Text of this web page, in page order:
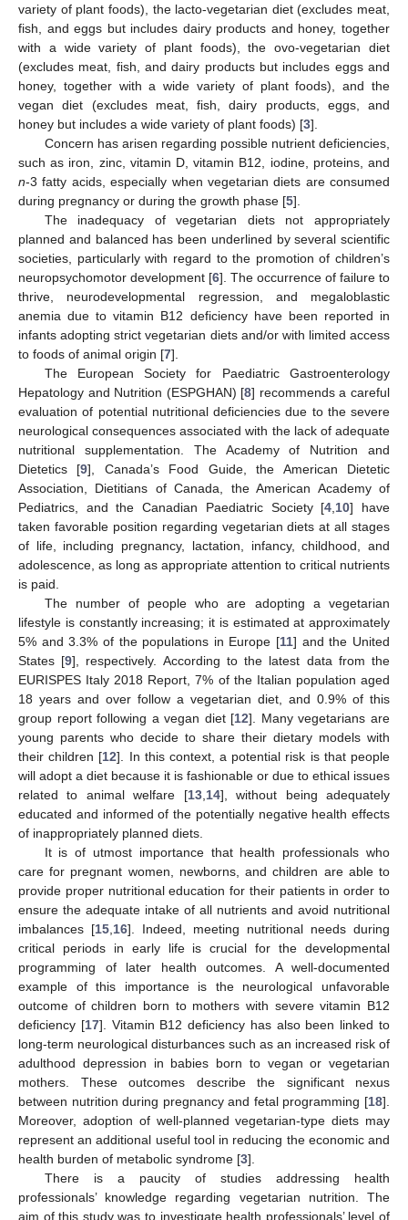
variety of plant foods), the lacto-vegetarian diet (excludes meat,
fish, and eggs but includes dairy products and honey, together
with a wide variety of plant foods), the ovo-vegetarian diet
(excludes meat, fish, and dairy products but includes eggs and
honey, together with a wide variety of plant foods), and the
vegan diet (excludes meat, fish, dairy products, eggs, and
honey but includes a wide variety of plant foods) [3].
Concern has arisen regarding possible nutrient deficiencies,
such as iron, zinc, vitamin D, vitamin B12, iodine, proteins, and
n-3 fatty acids, especially when vegetarian diets are consumed
during pregnancy or during the growth phase [5].
The inadequacy of vegetarian diets not appropriately
planned and balanced has been underlined by several scientific
societies, particularly with regard to the promotion of children’s
neuropsychomotor development [6]. The occurrence of failure to
thrive, neurodevelopmental regression, and megaloblastic
anemia due to vitamin B12 deficiency have been reported in
infants adopting strict vegetarian diets and/or with limited access
to foods of animal origin [7].
The European Society for Paediatric Gastroenterology
Hepatology and Nutrition (ESPGHAN) [8] recommends a careful
evaluation of potential nutritional deficiencies due to the severe
neurological consequences associated with the lack of adequate
nutritional supplementation. The Academy of Nutrition and
Dietetics [9], Canada’s Food Guide, the American Dietetic
Association, Dietitians of Canada, the American Academy of
Pediatrics, and the Canadian Paediatric Society [4 10] have
taken favorable position regarding vegetarian diets at all stages
of life, including pregnancy, lactation, infancy, childhood, and
adolescence, as long as appropriate attention to critical nutrients
is paid.
The number of people who are adopting a vegetarian
lifestyle is constantly increasing; it is estimated at approximately
5% and 3.3% of the populations in Europe [11] and the United
States [9], respectively. According to the latest data from the
EURISPES Italy 2018 Report, 7% of the Italian population aged
18 years and over follow a vegetarian diet, and 0.9% of this
group report following a vegan diet [12]. Many vegetarians are
young parents who decide to share their dietary models with
their children [12]. In this context, a potential risk is that people
will adopt a diet because it is fashionable or due to ethical issues
related to animal welfare [13, 14], without being adequately
educated and informed of the potentially negative health effects
of inappropriately planned diets.
It is of utmost importance that health professionals who
care for pregnant women, newborns, and children are able to
provide proper nutritional education for their patients in order to
ensure the adequate intake of all nutrients and avoid nutritional
imbalances [15 16]. Indeed, meeting nutritional needs during
critical periods in early life is crucial for the developmental
programming of later health outcomes. A well-documented
example of this importance is the neurological unfavorable
outcome of children born to mothers with severe vitamin B12
deficiency [17]. Vitamin B12 deficiency has also been linked to
long-term neurological disturbances such as an increased risk of
adulthood depression in babies born to vegan or vegetarian
mothers. These outcomes describe the significant nexus
between nutrition during pregnancy and fetal programming [18].
Moreover, adoption of well-planned vegetarian-type diets may
represent an additional useful tool in reducing the economic and
health burden of metabolic syndrome [3].
There is a paucity of studies addressing health
professionals’ knowledge regarding vegetarian nutrition. The
aim of this study was to investigate health professionals’ level of
13. May
14. May
15. May
16. May
17. May
18. May
19. May
20. May
21. May
23. May
24. May
25. May
26. May
27. May
28. May
29. May
30. May
31. May
2. Jun
3. Jun
4. Jun
5. Jun
6. Jun
7. Jun
8. Jun
9. Jun
10. Jun
12. Jun
13. Jun
14. Jun
15. Jun
16. Jun
17. Jun
18. Jun
19. Jun
20. Jun
22. Jun
23. Jun
24. Jun
25. Jun
26. Jun
27. Jun
28. Jun
29. Jun
30. Jun
2. Jul
3. Jul
4. Jul
5. Jul
6. Jul
7. Jul
8. Jul
9. Jul
10. Jul
12. Jul
13. Jul
14. Jul
15. Jul
16. Jul
17. Jul
18. Jul
19. Jul
20. Jul
22. Jul
23. Jul
24. Jul
25. Jul
26. Jul
27. Jul
28. Jul
29. Jul
30. Jul
1. Aug
2. Aug
3. Aug
4. Aug
5. Aug
6. Aug
7. Aug
8. Aug
9. Aug